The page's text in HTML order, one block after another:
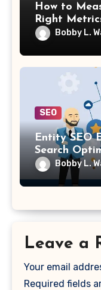
How to
Right
Bobby L.
SEO
Entity SEO
Search
Bobby L.
Leave a
Your email
Required fields